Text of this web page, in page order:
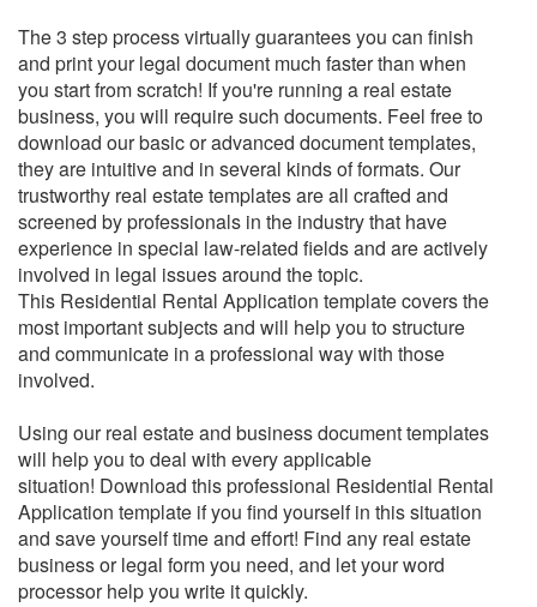
The 3 step process virtually guarantees you can finish
and print your legal document much faster than when
you start from scratch! If you're running a real estate
business, you will require such documents. Feel free to
download our basic or advanced document templates,
they are intuitive and in several kinds of formats. Our
trustworthy real estate templates are all crafted and
screened by professionals in the industry that have
experience in special law-related fields and are actively
involved in legal issues around the topic.
This Residential Rental Application template covers the
most important subjects and will help you to structure
and communicate in a professional way with those
involved.
Using our real estate and business document templates
will help you to deal with every applicable
situation! Download this professional Residential Rental
Application template if you find yourself in this situation
and save yourself time and effort! Find any real estate
business or legal form you need, and let your word
processor help you write it quickly.